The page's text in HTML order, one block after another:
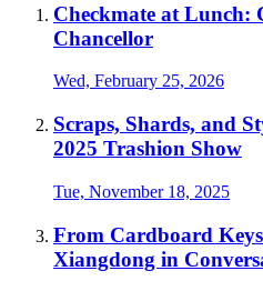
Checkmate at Lunch:
Chancellor
Wed, February 25, 2026
Scraps, Shards, and
2025 Trashion Show
Tue, November 18, 2025
From Cardboard
Xiangdong in